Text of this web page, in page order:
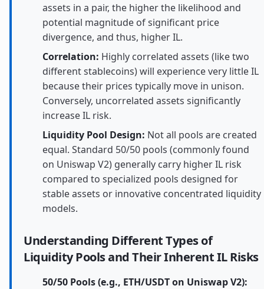
assets in a pair, the higher the likelihood and
potential magnitude of significant price
divergence, and thus, higher IL.
Correlation: Highly correlated assets (like two
different stablecoins) will experience very little IL
because their prices typically move in unison.
Conversely, uncorrelated assets significantly
increase IL risk.
Liquidity Pool Design: Not all pools are created
equal. Standard 50/50 pools (commonly found
on Uniswap V2) generally carry higher IL risk
compared to specialized pools designed for
stable assets or innovative concentrated liquidity
models.
Understanding Different Types of
Liquidity Pools and Their Inherent IL Risks
50/50 Pools (e.g., ETH/USDT on Uniswap V2):